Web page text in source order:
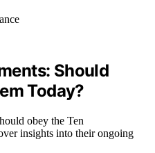
Should
Today?
obey the Ten
insights into their ongoing